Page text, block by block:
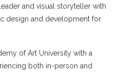
and visual storyteller with
design and development for
of Art University with a
both in-person and